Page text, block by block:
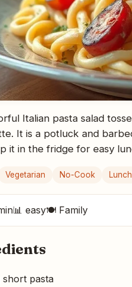
Italian pasta salad
It is a potluck and
it in the fridge for easy
Vegetarian No-Cook Lunch
📊 easy🍽 Family
short pasta